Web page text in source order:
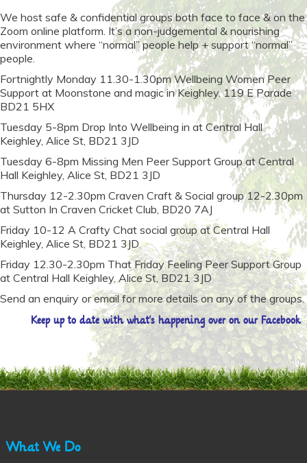
We host safe & confidential groups both face to face & on the
Zoom online platform. It’s a non-judgemental & nourishing
environment where “normal” people help + support “normal”
people.
Fortnightly Monday 11.30-1.30pm Wellbeing Women Peer
Support at Moonstone and magic in Keighley. 119 E Parade
BD21 5HX
Tuesday 5-8pm Drop Into Wellbeing in at Central Hall
Keighley, Alice St, BD21 3JD
Tuesday 6-8pm Missing Men Peer Support Group at Central
Hall Keighley, Alice St, BD21 3JD
Thursday 12-2.30pm Craven Craft & Social group 12-2.30pm
at Sutton In Craven Cricket Club, BD20 7AJ
Friday 10-12 A Crafty Chat social group at Central Hall
Keighley, Alice St, BD21 3JD
Friday 12.30-2.30pm That Friday Feeling Peer Support Group
at Central Hall Keighley, Alice St, BD21 3JD
Send an enquiry or email for more details on any of the groups.
Keep up to date with what’s happening over on our Facebook
What We Do